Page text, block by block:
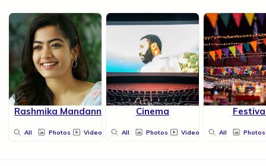
Rashmika Mandanna
All Photos Videos
Cinema
All Photos Videos All Photos